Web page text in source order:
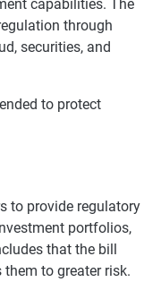
capabilities. The
through
securities, and
to protect
to provide regulatory
portfolios,
that the bill
to greater risk.